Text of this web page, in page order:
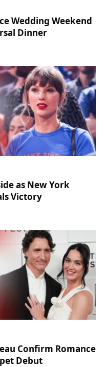
Wedding Weekend
Dinner
as New York
Victory
Confirm Romance
Debut